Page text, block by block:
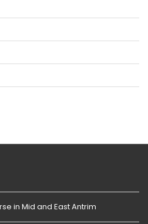
in Mid and East Antrim